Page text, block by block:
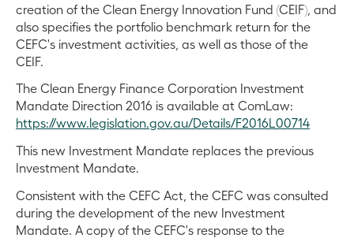
creation of the Clean Energy Innovation Fund (CEIF), and
also specifies the portfolio benchmark return for the
CEFC's investment activities, as well as those of the
CEIF.
The Clean Energy Finance Corporation Investment
Mandate Direction 2016 is available at ComLaw:
https://www.legislation.gov.au/Details/F2016L00714
This new Investment Mandate replaces the previous
Investment Mandate.
Consistent with the CEFC Act, the CEFC was consulted
during the development of the new Investment
Mandate. A copy of the CEFC's response to the